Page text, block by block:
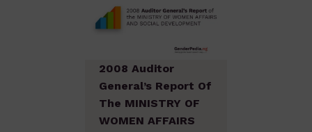
2008 Auditor
General’s Report Of
The MINISTRY OF
WOMEN AFFAIRS